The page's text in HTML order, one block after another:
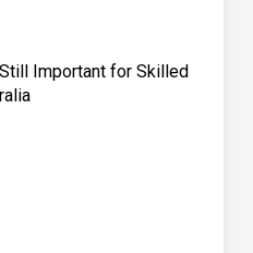
Important for Skilled